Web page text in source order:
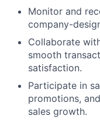
Monitor and
company-
Collaborate
smooth
satisfaction.
Participate in
promotions,
sales growth.